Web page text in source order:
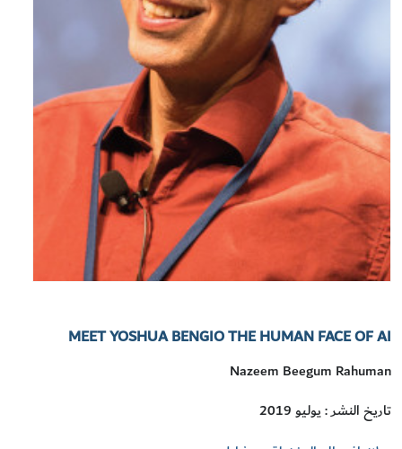
MEET YOSHUA BENGIO THE HUMAN FACE OF AI
Nazeem Beegum Rahuman
تاريخ النشر : يوليو 2019